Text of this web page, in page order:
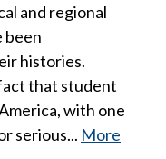
and regional
been
histories.
that student
with one
serious... More